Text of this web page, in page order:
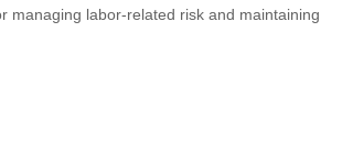
managing labor-related risk and maintaining